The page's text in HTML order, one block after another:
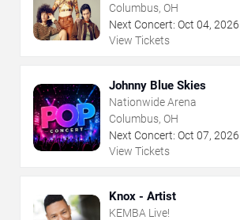
Columbus, OH
Next Concert: Oct 04, 2026
View Tickets
Johnny Blue Skies
Nationwide Arena
Columbus, OH
Next Concert: Oct 07, 2026
View Tickets
Knox - Artist
KEMBA Live!